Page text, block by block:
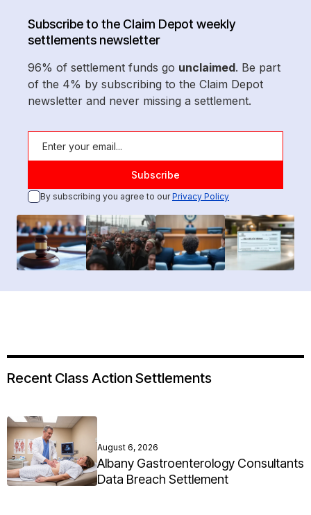
Subscribe to the Claim Depot weekly
settlements newsletter
96% of settlement funds go unclaimed. Be part
of the 4% by subscribing to the Claim Depot
newsletter and never missing a settlement.
By subscribing you agree to ourPrivacy Policy
Recent Class Action Settlements
August 6, 2026
Albany Gastroenterology Consultants
Data Breach Settlement